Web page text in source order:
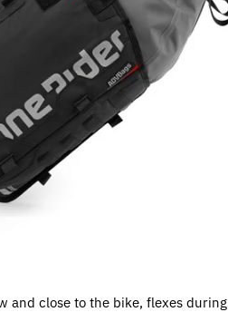
and close to the bike, flexes during